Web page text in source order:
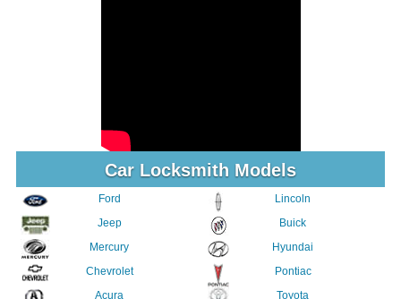
Car Locksmith Models
Ford
Jeep
Mercury
Chevrolet
Acura
Lincoln
Buick
Hyundai
Pontiac
Toyota